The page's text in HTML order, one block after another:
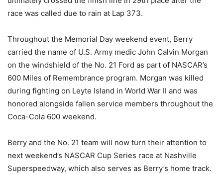
race was called due to rain at Lap 373.
Throughout the Memorial Day weekend event, Berry
carried the name of U.S. Army medic John Calvin Morgan
on the windshield of the No. 21 Ford as part of NASCAR’s
600 Miles of Remembrance program. Morgan was killed
during fighting on Leyte Island in World War II and was
honored alongside fallen service members throughout the
Coca-Cola 600 weekend.
Berry and the No. 21 team will now turn their attention to
next weekend’s NASCAR Cup Series race at Nashville
Superspeedway, which also serves as Berry’s home track.